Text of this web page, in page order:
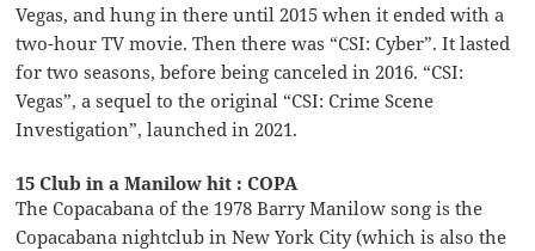
Vegas, and hung in there until 2015 when it ended with a
two-hour TV movie. Then there was “CSI: Cyber”. It lasted
for two seasons, before being canceled in 2016. “CSI:
Vegas”, a sequel to the original “CSI: Crime Scene
Investigation”, launched in 2021.
15 Club in a Manilow hit : COPA
The Copacabana of the 1978 Barry Manilow song is the
Copacabana nightclub in New York City (which is also the